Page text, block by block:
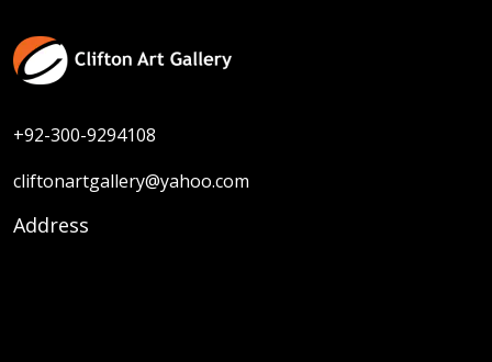
+92-300-9294108
cliftonartgallery@yahoo.com
Address